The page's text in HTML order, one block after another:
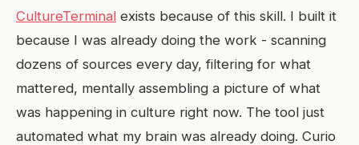
CultureTerminal exists because of this skill. I built it
because I was already doing the work - scanning
dozens of sources every day, filtering for what
mattered, mentally assembling a picture of what
was happening in culture right now. The tool just
automated what my brain was already doing. Curio